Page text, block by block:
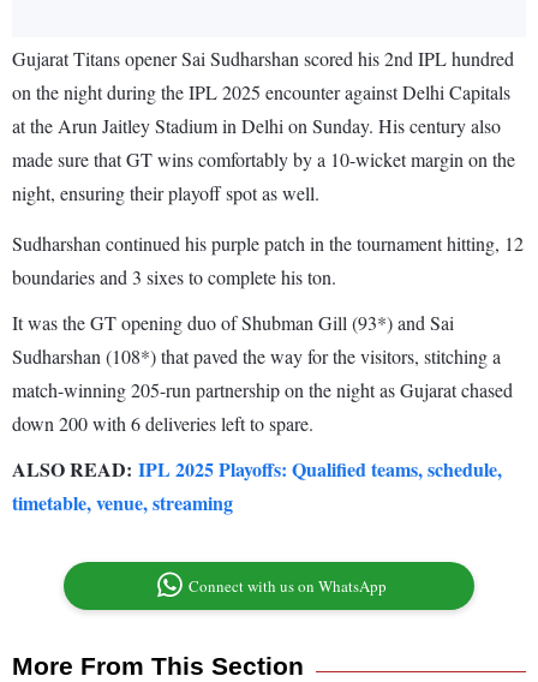
Gujarat Titans opener Sai Sudharshan scored his 2nd IPL hundred
on the night during the IPL 2025 encounter against Delhi Capitals
at the Arun Jaitley Stadium in Delhi on Sunday. His century also
made sure that GT wins comfortably by a 10-wicket margin on the
night, ensuring their playoff spot as well.
Sudharshan continued his purple patch in the tournament hitting, 12
boundaries and 3 sixes to complete his ton.
It was the GT opening duo of Shubman Gill (93*) and Sai
Sudharshan (108*) that paved the way for the visitors, stitching a
match-winning 205-run partnership on the night as Gujarat chased
down 200 with 6 deliveries left to spare.
ALSO READ: IPL 2025 Playoffs: Qualified teams, schedule,
timetable, venue, streaming
Connect with us on WhatsApp
More From This Section